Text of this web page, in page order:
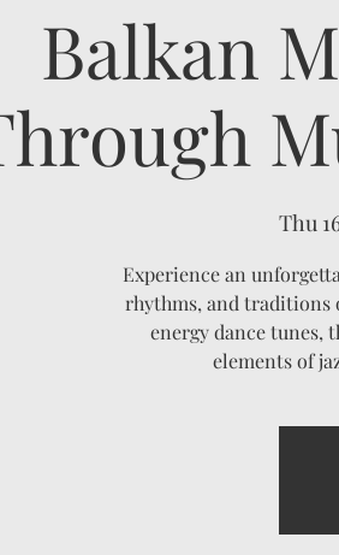
Balkan
Thu
Experience an
rhythms, and traditions
energy dance tunes,
elements of